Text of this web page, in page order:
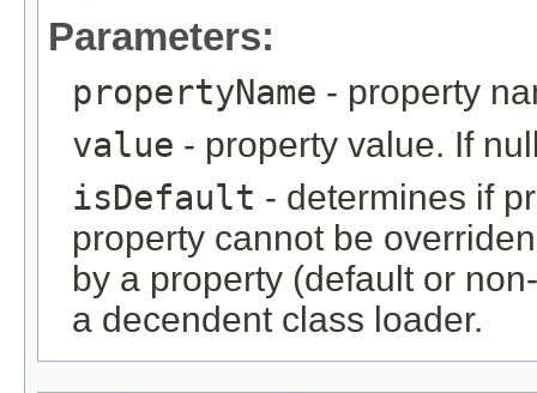
Parameters:
propertyName - property
value - property value. If
isDefault - determines if
property cannot be
by a property (default or
a decendent class loader.